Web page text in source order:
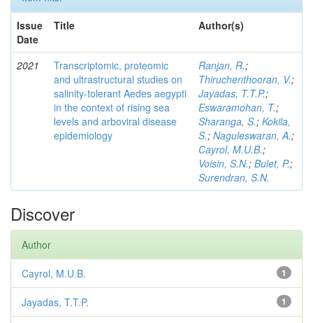
Issue
Date
Title Author(s)
2021
Transcriptomic, proteomic
and ultrastructural studies on
salinity-tolerant Aedes aegypti
in the context of rising sea
levels and arboviral disease
epidemiology
Ranjan, R.;
Thiruchenthooran, V.;
Jayadas, T.T.P.;
Eswaramohan, T.;
Sharanga, S.; Kokila,
S.; Naguleswaran, A.;
Cayrol, M.U.B.;
Voisin, S.N.; Bulet, P.;
Surendran, S.N.
Discover
Author
1
Cayrol, M.U.B.
1
Jayadas, T.T.P.